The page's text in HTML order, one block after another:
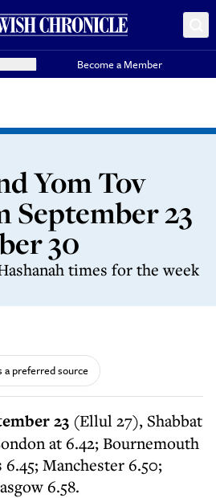
Become a Member
Yom Tov
September 23
30
times for the week
a preferred source
23 (Ellul 27), Shabbat
at 6.42; Bournemouth
6.45; Manchester 6.50;
6.58.